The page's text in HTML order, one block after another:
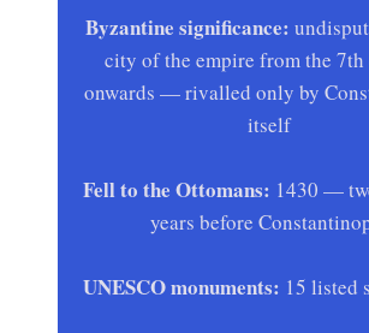
Byzantine significance:
city of the empire from the
onwards — rivalled only by
itself
Fell to the Ottomans: 1430 —
years before
UNESCO monuments: 15 listed